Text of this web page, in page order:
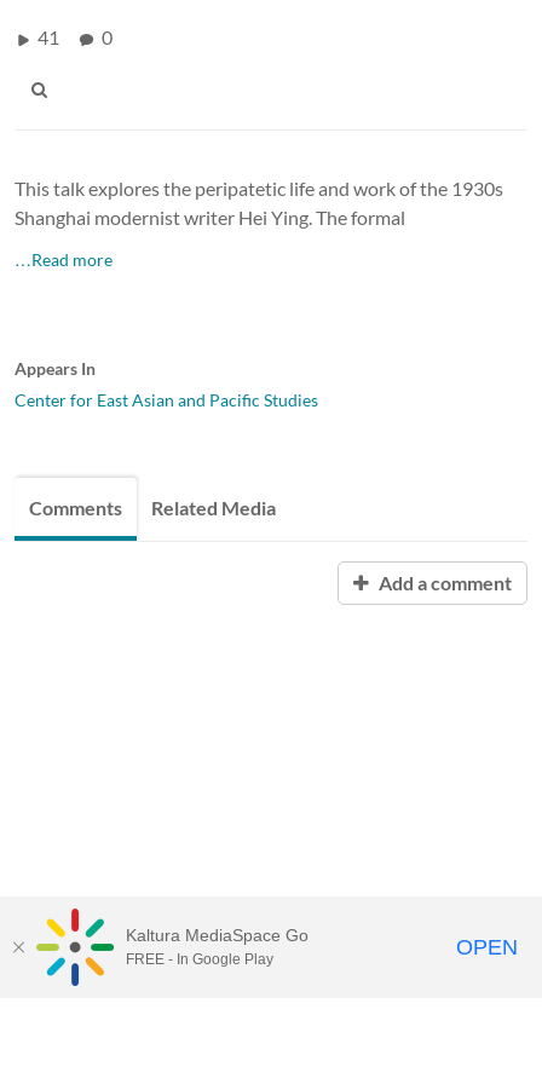
41 0
This talk explores the peripatetic life and work of the 1930s
Shanghai modernist writer Hei Ying. The formal
…Read more
Appears In
Center for East Asian and Pacific Studies
Comments Related Media
Add a comment
Kaltura MediaSpace Go
FREE - In Google Play OPEN